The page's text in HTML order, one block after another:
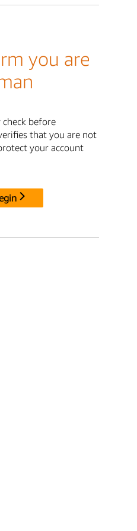
you are
before
that you are not
your account